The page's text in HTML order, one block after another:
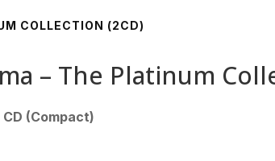
COLLECTION (2CD)
– The Platinum
(Compact)